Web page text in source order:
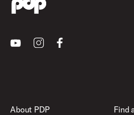
YoutubeInstagramFacebook
About PDP
Find